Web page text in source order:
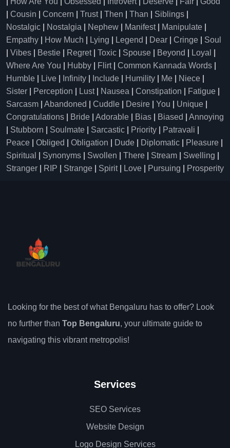
Cousin Concern Trust| Then Than Siblings
Nostalgic
Nostalgia Nephew Manifest| Manipulate
Empathy
How Much Lying Legend Dear Cringe
Soul
Vibes Bestie Regret| Toxic Spouse Beyond Loyal
Where Are You
Hubby Flirt| Common Kannada Words
Humble
Live Infinity Include Humility Me Niece
Sister
Perception Lust| Nausea Constipation Fatigue
Sarcasm
Abandoned Cuddle Desire You Unique
Congratulations
Bride Adorable Bias Biased
Annoying
Stubborn Soulmate Sarcastic Priority Patravali
Peace
Obliged Obligation Dude Diplomatic Pleasure
Spiritual
Synonyms Swollen There Stream Swelling
Stranger
RIP Strange Spirit| Love Pursuing Prosperity
Looking for the best of what Bengaluru has to offer? Look
no further than Top Bengaluru, your ultimate guide to
navigating this vibrant metropolis!
Services
SEO Services
Website Design
Logo Design Services